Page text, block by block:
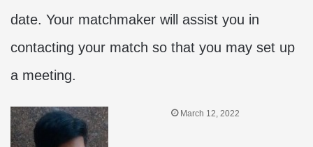
date. Your matchmaker will assist you in
contacting your match so that you may set up
a meeting.
March 12, 2022